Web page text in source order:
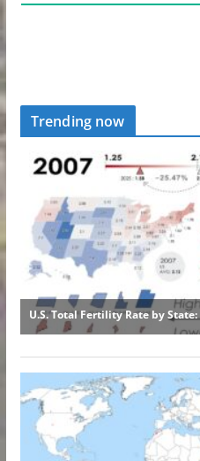
Trending now